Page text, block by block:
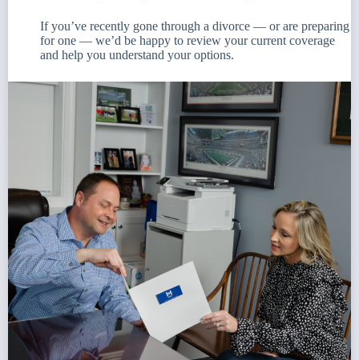
If you’ve recently gone through a divorce — or are preparing
for one — we’d be happy to review your current coverage
and help you understand your options.